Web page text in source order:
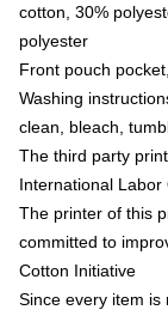
cotton, 30%
polyester
Front pouch
Washing
clean, bleach,
The third party
International
The printer of this
committed to
Cotton Initiative
Since every item